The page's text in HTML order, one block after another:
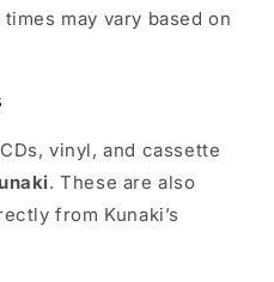
may vary based on
vinyl, and cassette
. These are also
from Kunaki’s